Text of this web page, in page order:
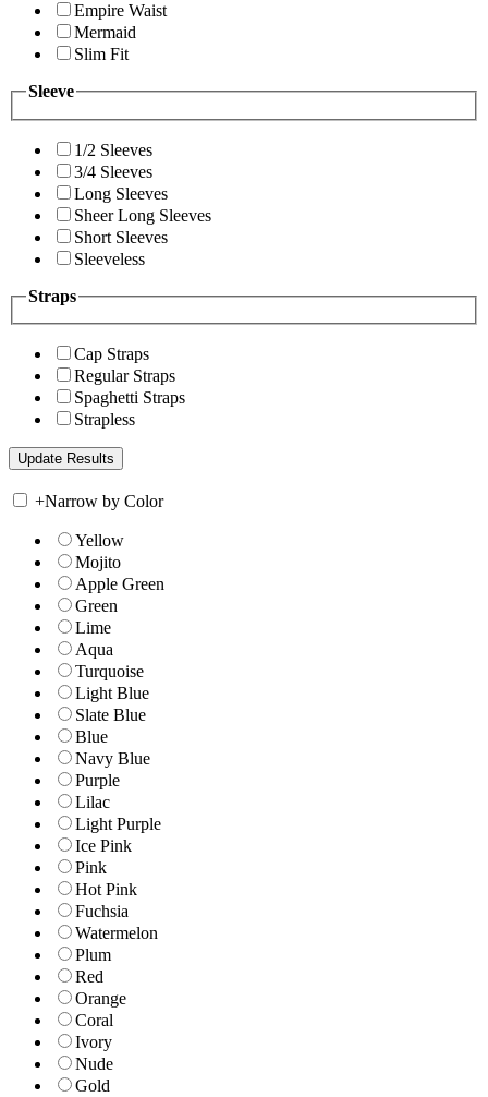
Empire Waist
Mermaid
Slim Fit
Sleeve
1/2 Sleeves
3/4 Sleeves
Long Sleeves
Sheer Long Sleeves
Short Sleeves
Sleeveless
Straps
Cap Straps
Regular Straps
Spaghetti Straps
Strapless
+Narrow by Color
Yellow
Mojito
Apple Green
Green
Lime
Aqua
Turquoise
Light Blue
Slate Blue
Blue
Navy Blue
Purple
Lilac
Light Purple
Ice Pink
Pink
Hot Pink
Fuchsia
Watermelon
Plum
Red
Orange
Coral
Ivory
Nude
Gold